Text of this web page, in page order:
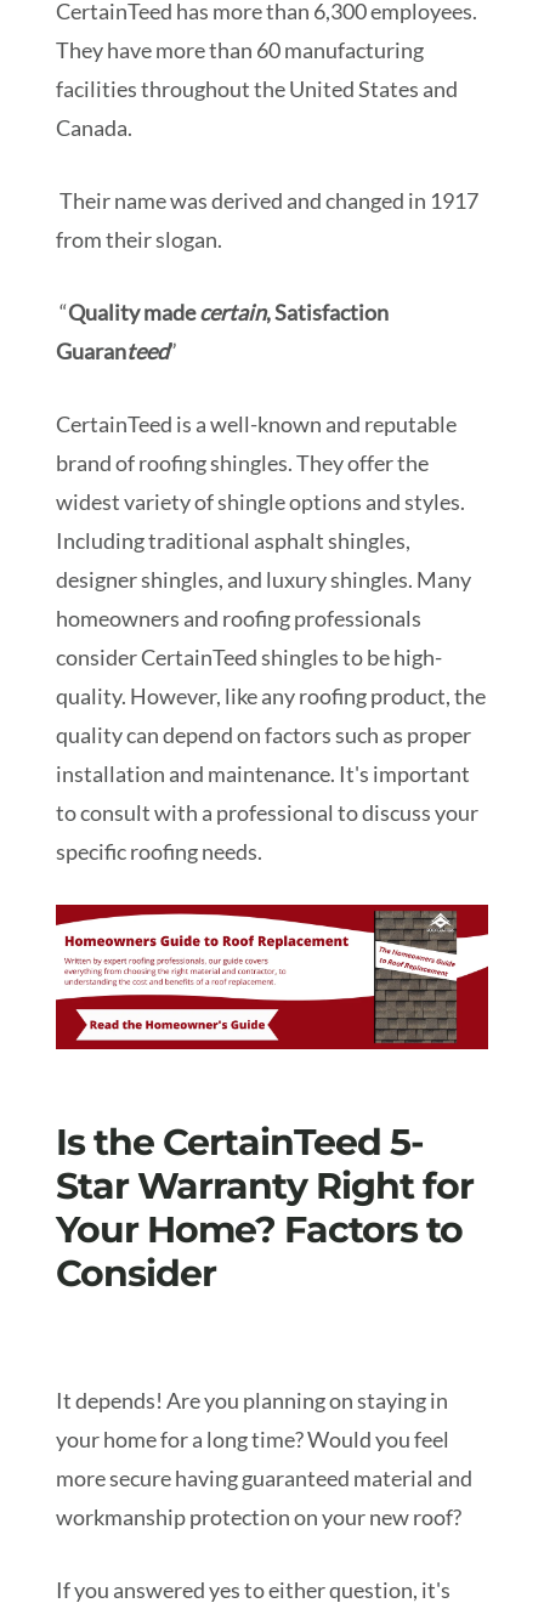
CertainTeed has more than 6,300 employees.
They have more than 60 manufacturing
facilities throughout the United States and
Canada.
Their name was derived and changed in 1917
from their slogan.
“Quality madecertain, Satisfaction
Guaranteed”
CertainTeed is a well-known and reputable
brand of roofing shingles. They offer the
widest variety of shingle options and styles.
Including traditional asphalt shingles,
designer shingles, and luxury shingles. Many
homeowners and roofing professionals
consider CertainTeed shingles to be high-
quality. However, like any roofing product, the
quality can depend on factors such as proper
installation and maintenance. It's important
to consult with a professional to discuss your
specific roofing needs.
Is the CertainTeed 5-
Star Warranty Right for
Your Home? Factors to
Consider
It depends! Are you planning on staying in
your home for a long time? Would you feel
more secure having guaranteed material and
workmanship protection on your new roof?
If you answered yes to either question, it's